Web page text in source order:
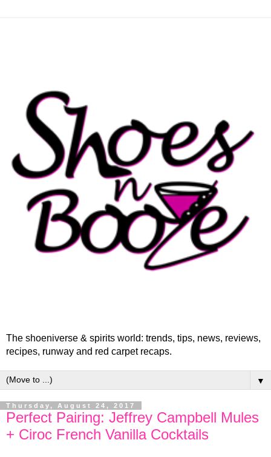
The shoeniverse & spirits world: trends, tips, news, reviews,
recipes, runway and red carpet recaps.
▼
Thursday, August 24, 2017
Perfect Pairing: Jeffrey Campbell Mules
+ Ciroc French Vanilla Cocktails